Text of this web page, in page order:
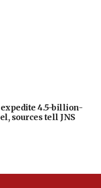
4.5-billion-
sources tell JNS